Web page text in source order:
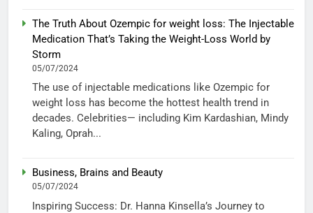
The Truth About Ozempic for weight loss: The Injectable
Medication That’s Taking the Weight-Loss World by
Storm
05/07/2024
The use of injectable medications like Ozempic for
weight loss has become the hottest health trend in
decades. Celebrities— including Kim Kardashian, Mindy
Kaling, Oprah...
Business, Brains and Beauty
05/07/2024
Inspiring Success: Dr. Hanna Kinsella’s Journey to